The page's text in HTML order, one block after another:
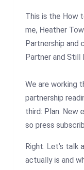
This is the How
me, Heather
Partnership and
Partner and Still
We are working
partnership
third: Plan. New
so press
Right. Let’s talk
actually is and